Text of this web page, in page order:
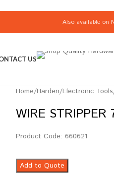
Also available on
US
Home/Harden/Electronic Tools
WIRE STRIPPER
Product Code: 660621
Add to Quote